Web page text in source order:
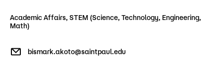
Academic Affairs, STEM (Science, Technology, Engineering,
Math)
bismark.akoto@saintpaul.edu